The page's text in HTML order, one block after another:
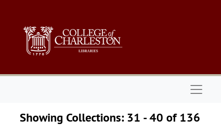
Showing Collections: 31 - 40 of 136